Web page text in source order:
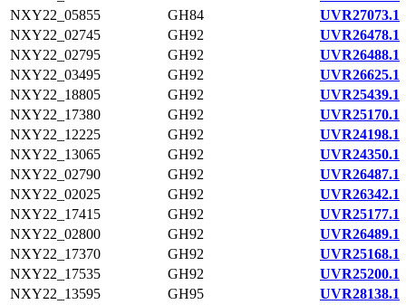
NXY22_05855
GH84
UVR27073.1
NXY22_02745
GH92
UVR26478.1
NXY22_02795
GH92
UVR26488.1
NXY22_03495
GH92
UVR26625.1
NXY22_18805
GH92
UVR25439.1
NXY22_17380
GH92
UVR25170.1
NXY22_12225
GH92
UVR24198.1
NXY22_13065
GH92
UVR24350.1
NXY22_02790
GH92
UVR26487.1
NXY22_02025
GH92
UVR26342.1
NXY22_17415
GH92
UVR25177.1
NXY22_02800
GH92
UVR26489.1
NXY22_17370
GH92
UVR25168.1
NXY22_17535
GH92
UVR25200.1
NXY22_13595
GH95
UVR28138.1